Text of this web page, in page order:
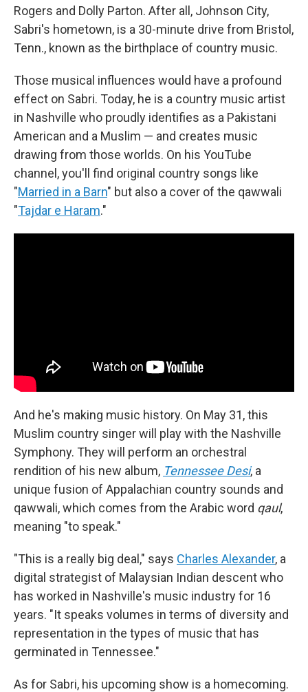
Rogers and Dolly Parton. After all, Johnson City,
Sabri's hometown, is a 30-minute drive from Bristol,
Tenn., known as the birthplace of country music.
Those musical influences would have a profound
effect on Sabri. Today, he is a country music artist
in Nashville who proudly identifies as a Pakistani
American and a Muslim — and creates music
drawing from those worlds. On his YouTube
channel, you'll find original country songs like
"Married in a Barn" but also a cover of the qawwali
"Tajdar e Haram."
And he's making music history. On May 31, this
Muslim country singer will play with the Nashville
Symphony. They will perform an orchestral
rendition of his new album, Tennessee Desi, a
unique fusion of Appalachian country sounds and
qawwali, which comes from the Arabic word qaul,
meaning "to speak."
"This is a really big deal," says Charles Alexander, a
digital strategist of Malaysian Indian descent who
has worked in Nashville's music industry for 16
years. "It speaks volumes in terms of diversity and
representation in the types of music that has
germinated in Tennessee."
As for Sabri, his upcoming show is a homecoming.